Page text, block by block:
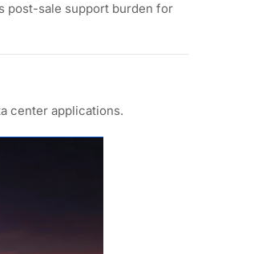
post-sale support burden for
center applications.